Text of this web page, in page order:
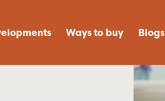
Ways to buy Blogs